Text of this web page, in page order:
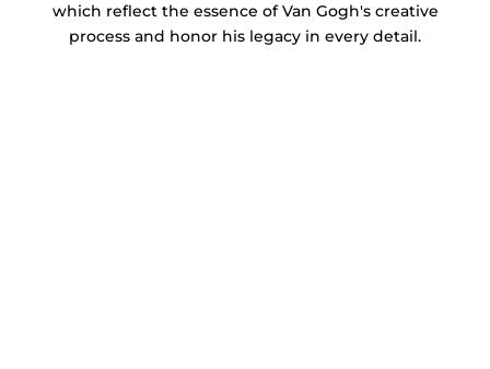
which reflect the essence of Van Gogh's creative
process and honor his legacy in every detail.